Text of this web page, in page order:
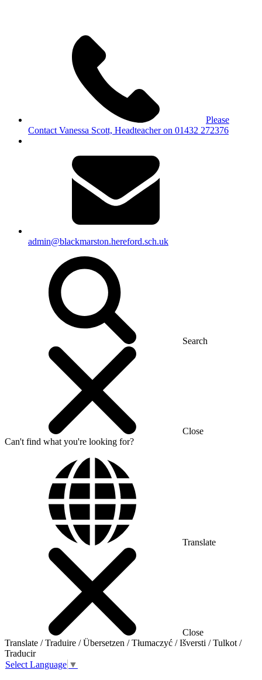
Please
Contact Vanessa Scott, Headteacher on 01432 272376
admin@blackmarston.hereford.sch.uk
Search
Close
Can't find what you're looking for?
Translate
Close
Translate / Traduire / Übersetzen / Tłumaczyć / Išversti / Tulkot /
Traducir
Select Language ▼